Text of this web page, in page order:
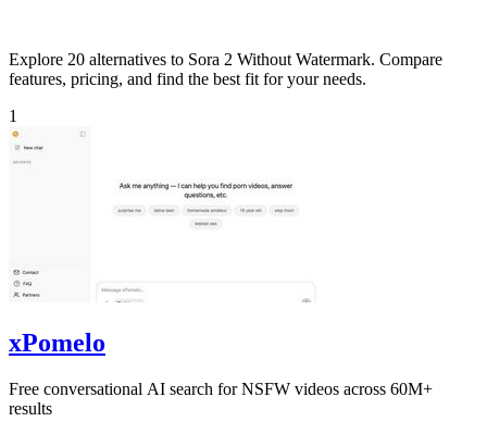
Explore 20 alternatives to Sora 2 Without Watermark. Compare
features, pricing, and find the best fit for your needs.
1
xPomelo
Free conversational AI search for NSFW videos across 60M+
results